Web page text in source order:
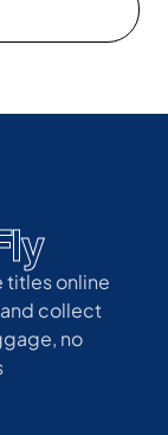
titles online
collect
no